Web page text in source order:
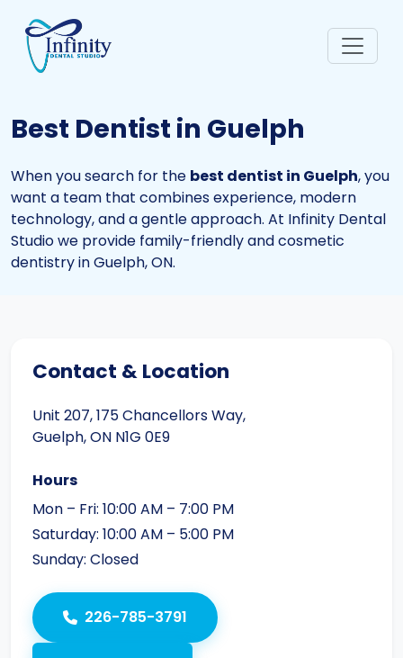
Best Dentist in Guelph
When you search for the best dentist in Guelph, you
want a team that combines experience, modern
technology, and a gentle approach. At Infinity Dental
Studio we provide family-friendly and cosmetic
dentistry in Guelph, ON.
Contact & Location
Unit 207, 175 Chancellors Way,
Guelph, ON N1G 0E9
Hours
Mon – Fri: 10:00 AM – 7:00 PM
Saturday: 10:00 AM – 5:00 PM
Sunday: Closed
226-785-3791